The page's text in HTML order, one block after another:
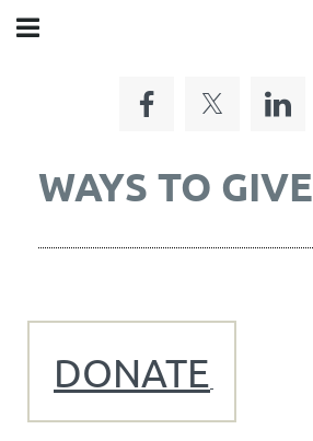
WAYS TO GIVE
DONATE